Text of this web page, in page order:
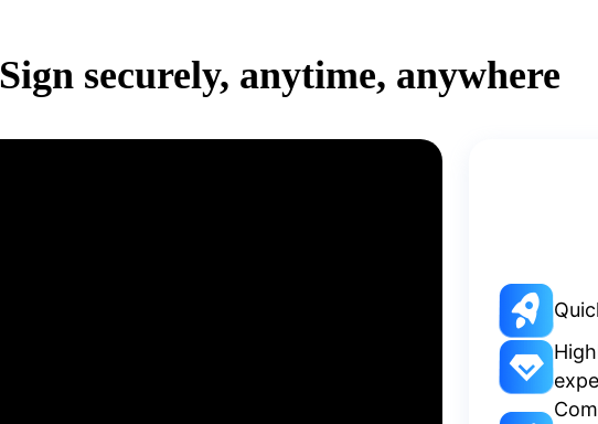
Sign securely, anytime, anywhere